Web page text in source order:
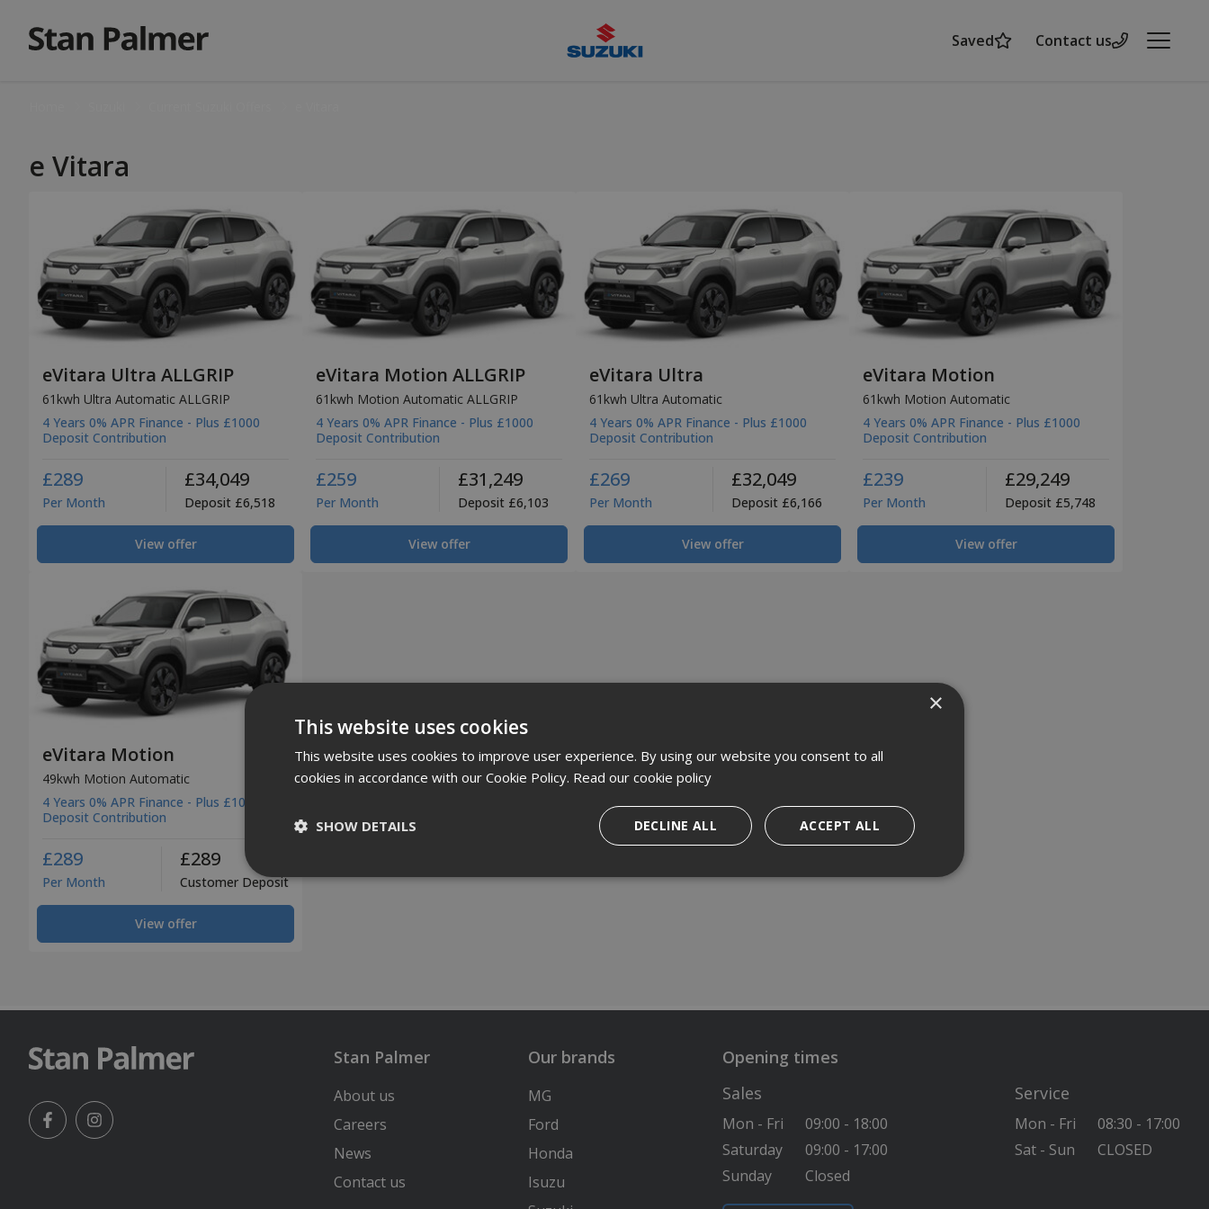
Suzuki
Saved Contact us Menu
e Vitara
eVitara Ultra ALLGRIP
61kwh Ultra Automatic ALLGRIP
4 Years 0% APR Finance - Plus £1000
Deposit Contribution
£289
Per Month
£34,049
Deposit £6,518
View offer
eVitara Motion ALLGRIP
61kwh Motion Automatic ALLGRIP
4 Years 0% APR Finance - Plus £1000
Deposit Contribution
£259
Per Month
£31,249
Deposit £6,103
View offer
eVitara Ultra
61kwh Ultra Automatic
4 Years 0% APR Finance - Plus £1000
Deposit Contribution
£269
Per Month
£32,049
Deposit £6,166
View offer
eVitara Motion
61kwh Motion Automatic
4 Years 0% APR Finance - Plus £1000
Deposit Contribution
£239
Per Month
£29,249
Deposit £5,748
View offer
eVitara Motion
49kwh Motion Automatic
4 Years 0% APR Finance - Plus £1000
Deposit Contribution
£289
Per Month
£289
Customer Deposit
View offer
FacebookInstagram
Stan Palmer
About us
Careers
News
Contact us
Our brands
MG
Ford
Honda
Isuzu
Opening times
Sales
Mon - Fri
09:00 - 18:00
Saturday
09:00 - 17:00
Sunday
Closed
Service
Mon - Fri
08:30 - 17:00
Sat - Sun
CLOSED
×
This website uses cookies
This website uses cookies to improve user experience. By using our website you consent to all
cookies in accordance with our Cookie Policy. Read our cookie policy
ACCEPT ALL
DECLINE ALL
SHOW DETAILS